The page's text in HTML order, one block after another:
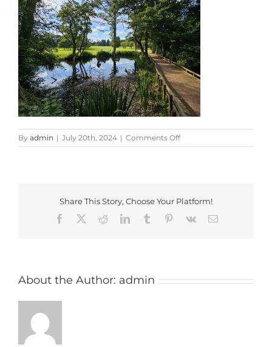
By admin | July 20th, 2024 | Comments Offon
20240719_170316
Share This Story, Choose Your Platform!
Facebook
RedditLinkedInTumblr Pinterest
Vk Email
About the Author: admin